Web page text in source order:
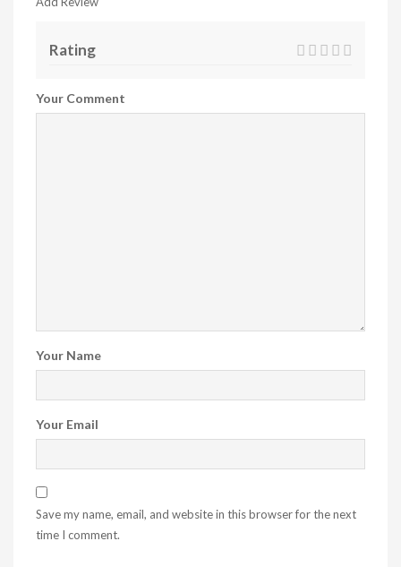
Rating
Your Comment
Your Name
Your Email
Save my name, email, and website in this browser for the next
time I comment.